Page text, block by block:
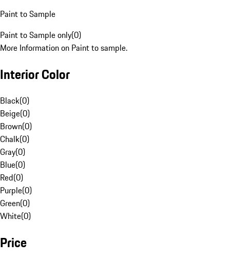
Paint to Sample
Paint to Sample only(0)
More Information on Paint to sample.
Interior Color
Black(0)
Beige(0)
Brown(0)
Chalk(0)
Gray(0)
Blue(0)
Red(0)
Purple(0)
Green(0)
White(0)
Price